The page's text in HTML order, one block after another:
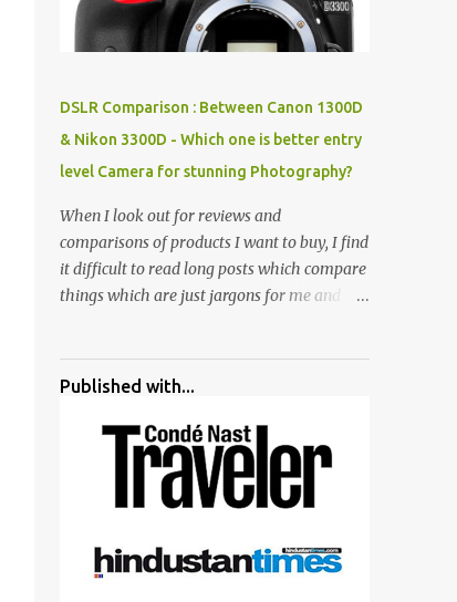
to a magnificent, almost, surrealist
arrangement of rocks, boulders, broken
building waste, coal & clay-all juxtaposed to
create a dream folk world of places, soldiers,
monkeys, village life, women and temples.
surrounded by different kind of mirrors
having special effects. There are lot of
things to do for children.
DSLR Comparison : Between Canon 1300D
& Nikon 3300D - Which one is better entry
level Camera for stunning Photography?
When I look out for reviews and
comparisons of products I want to buy, I find
it difficult to read long posts which compare
things which are just jargons for me and
have started adding verdicts and in past at
my verdict and bought cameras I suggested
and all of them are happy with what they
have. And that makes me more confident in
suggesting products which are either used
photographer friends. Although this post is
Published with...